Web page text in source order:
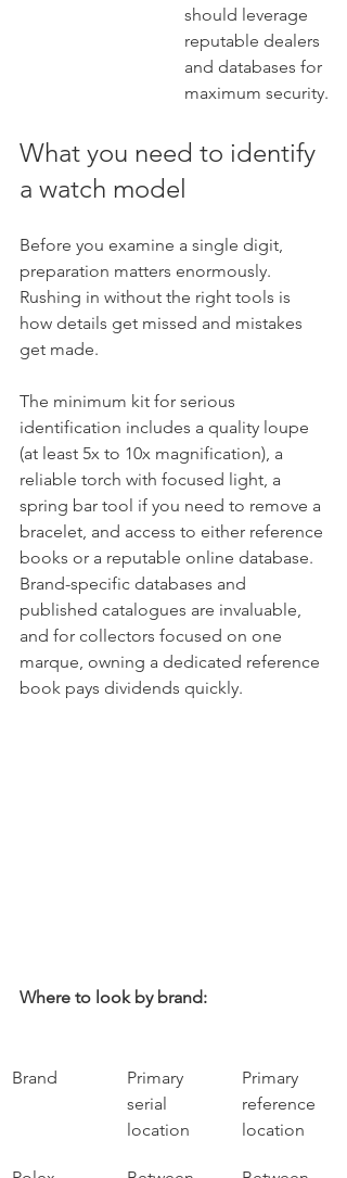
should leverage
reputable dealers
and databases for
maximum security.
What you need to identify
a watch model
Before you examine a single digit,
preparation matters enormously.
Rushing in without the right tools is
how details get missed and mistakes
get made.
The minimum kit for serious
identification includes a quality loupe
(at least 5x to 10x magnification), a
reliable torch with focused light, a
spring bar tool if you need to remove a
bracelet, and access to either reference
books or a reputable online database.
Brand-specific databases and
published catalogues are invaluable,
and for collectors focused on one
marque, owning a dedicated reference
book pays dividends quickly.
Where to look by brand:
Brand
Primary
serial
location
Primary
reference
location